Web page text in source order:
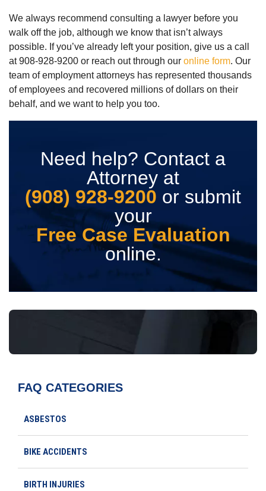
We always recommend consulting a lawyer before you
walk off the job, although we know that isn’t always
possible. If you’ve already left your position, give us a call
at 908-928-9200 or reach out through our online form. Our
team of employment attorneys has represented thousands
of employees and recovered millions of dollars on their
behalf, and we want to help you too.
Need help? Contact a
Attorney at
(908) 928-9200 or submit
your
Free Case Evaluation
online.
FAQ CATEGORIES
ASBESTOS
BIKE ACCIDENTS
BIRTH INJURIES